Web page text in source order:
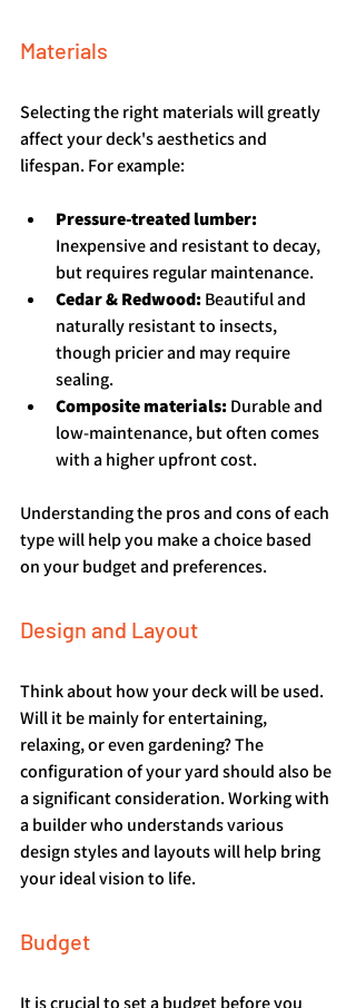
Materials
Selecting the right materials will greatly
affect your deck's aesthetics and
lifespan. For example:
Pressure-treated lumber:
Inexpensive and resistant to decay,
but requires regular maintenance.
Cedar & Redwood: Beautiful and
naturally resistant to insects,
though pricier and may require
sealing.
Composite materials: Durable and
low-maintenance, but often comes
with a higher upfront cost.
Understanding the pros and cons of each
type will help you make a choice based
on your budget and preferences.
Design and Layout
Think about how your deck will be used.
Will it be mainly for entertaining,
relaxing, or even gardening? The
configuration of your yard should also be
a significant consideration. Working with
a builder who understands various
design styles and layouts will help bring
your ideal vision to life.
Budget
It is crucial to set a budget before you